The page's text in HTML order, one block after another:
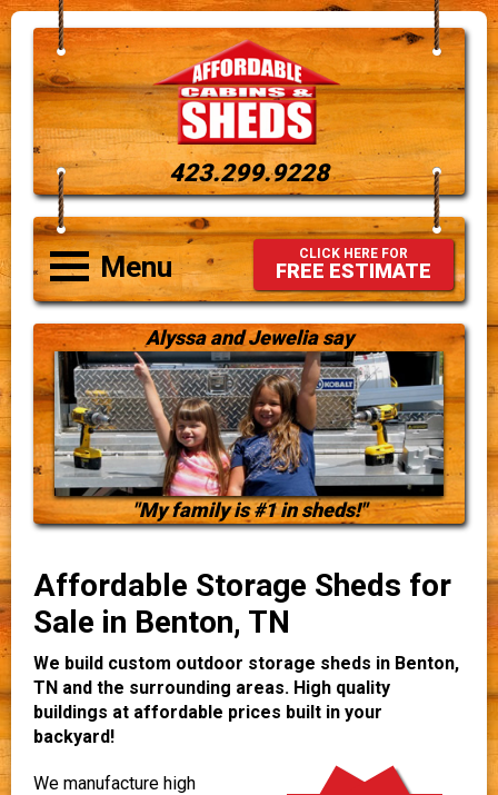
423.299.9228
Menu CLICK HERE FOR
FREE ESTIMATE
Alyssa and Jewelia say
"My family is #1 in sheds!"
Affordable Storage Sheds for
Sale in Benton, TN
We build custom outdoor storage sheds in Benton,
TN and the surrounding areas. High quality
buildings at affordable prices built in your
backyard!
We manufacture high